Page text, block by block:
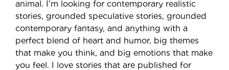
animal. I’m looking for contemporary realistic
stories, grounded speculative stories, grounded
contemporary fantasy, and anything with a
perfect blend of heart and humor, big themes
that make you think, and big emotions that make
you feel. I love stories that are published for